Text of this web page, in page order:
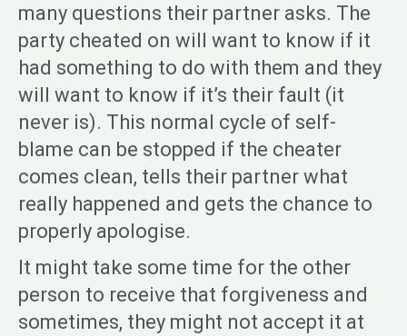
many questions their partner asks. The
party cheated on will want to know if it
had something to do with them and they
will want to know if it’s their fault (it
never is). This normal cycle of self-
blame can be stopped if the cheater
comes clean, tells their partner what
really happened and gets the chance to
properly apologise.
It might take some time for the other
person to receive that forgiveness and
sometimes, they might not accept it at